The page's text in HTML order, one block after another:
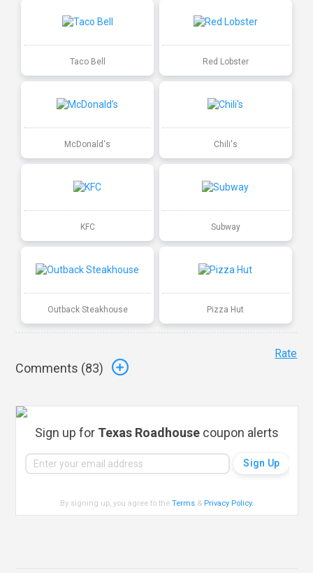
Taco Bell Red Lobster
McDonald's Chili's
KFC Subway
Outback Steakhouse Pizza Hut
Comments (83)
Rate
Sign up for Texas Roadhouse coupon alerts
By signing up, you agree to theTerms & Privacy Policy.